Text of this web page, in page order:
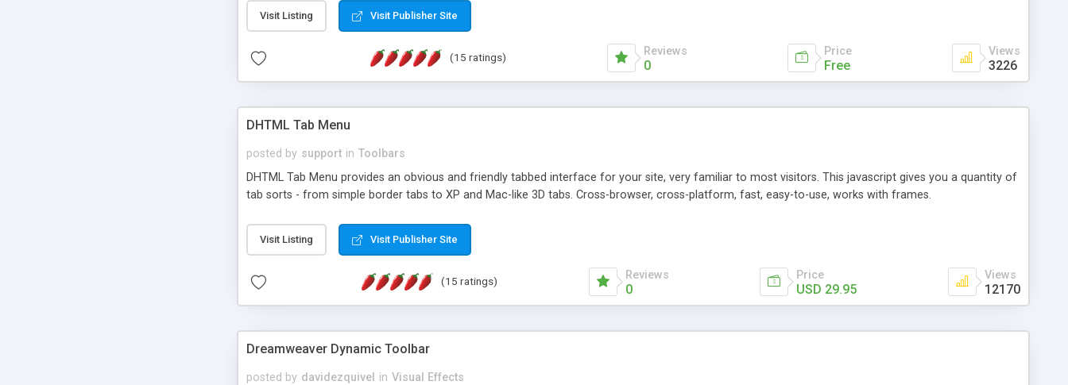
way internet users have set inline window content can be remembered between browsing sessions. Other functions are bundled with the JIM-Control,
such as browser detection on a platform basis and the ability to import XML data files. Work with the XML data is accomplished in a simple SQL-like
manner for users that are more familiar with table based datasets that need to do something unique with the data.
Visit Listing Visit Publisher Site
(15 ratings) Reviews
0
Price
Free
Views
3226
DHTML Tab Menu
posted by support in Toolbars
DHTML Tab Menu provides an obvious and friendly tabbed interface for your site, very familiar to most visitors. This javascript gives you a quantity of
tab sorts - from simple border tabs to XP and Mac-like 3D tabs. Cross-browser, cross-platform, fast, easy-to-use, works with frames.
Visit Listing Visit Publisher Site
(15 ratings) Reviews
0
Price
USD 29.95
Views
12170
Dreamweaver Dynamic Toolbar
posted by davidezquivel in Visual Effects